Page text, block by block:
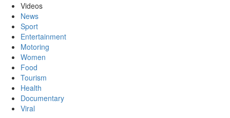
Videos
News
Sport
Entertainment
Motoring
Women
Food
Tourism
Health
Documentary
Viral